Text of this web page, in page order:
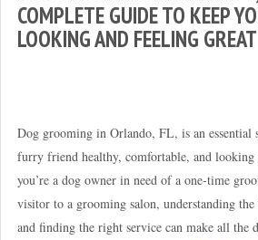
COMPLETE GUIDE TO KEEP
LOOKING AND FEELING GREAT
Dog grooming in Orlando, FL, is an essential
furry friend healthy, comfortable, and looking
you’re a dog owner in need of a one-time
visitor to a grooming salon, understanding
and finding the right service can make all the